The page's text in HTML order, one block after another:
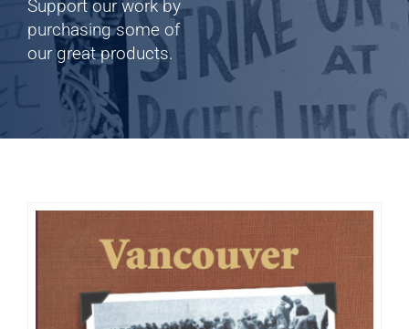
Shop
Cart
Support our work by
purchasing some of
our great products.